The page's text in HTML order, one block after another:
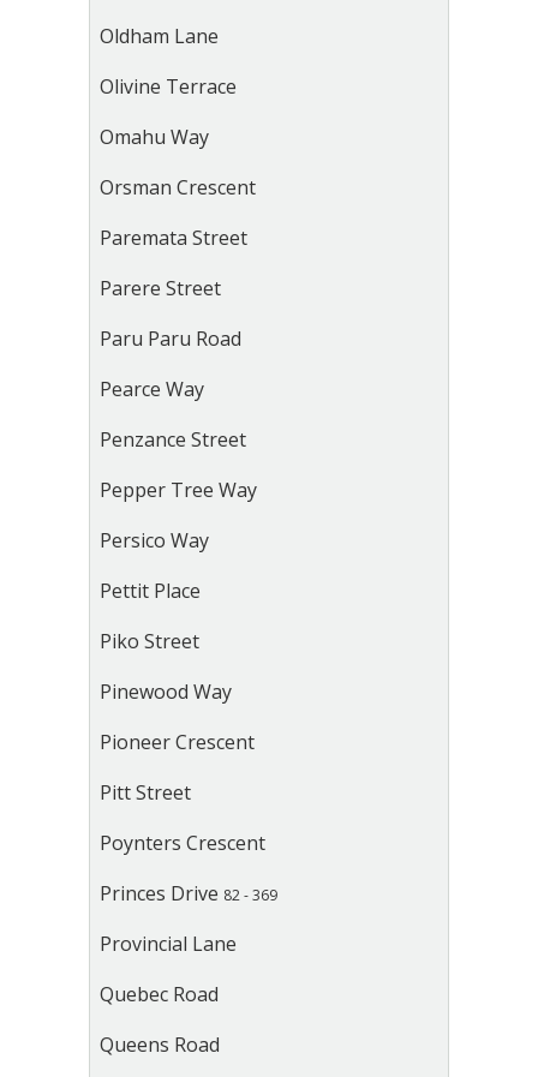
Oldham Lane
Olivine Terrace
Omahu Way
Orsman Crescent
Paremata Street
Parere Street
Paru Paru Road
Pearce Way
Penzance Street
Pepper Tree Way
Persico Way
Pettit Place
Piko Street
Pinewood Way
Pioneer Crescent
Pitt Street
Poynters Crescent
Princes Drive 82 - 369
Provincial Lane
Quebec Road
Queens Road